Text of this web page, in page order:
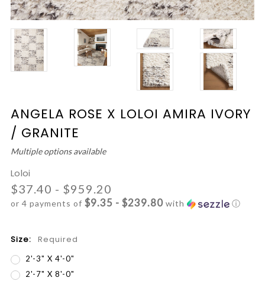
ANGELA ROSE X LOLOI AMIRA IVORY
/ GRANITE
Multiple options available
Loloi
$37.40 - $959.20
or 4 payments of $9.35 - $239.80 with ⓘ
Size: Required
2'-3" X 4'-0"
2'-7" X 8'-0"